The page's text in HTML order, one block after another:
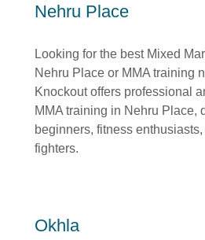
Nehru Place
Looking for the best Mixed
Nehru Place or MMA training
Knockout offers professional
MMA training in Nehru Place,
beginners, fitness
fighters.
Okhla